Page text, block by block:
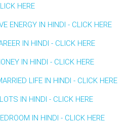
HERE
ENERGY IN HINDI - CLICK HERE
IN HINDI - CLICK HERE
IN HINDI - CLICK HERE
LIFE IN HINDI - CLICK HERE
IN HINDI - CLICK HERE
IN HINDI - CLICK HERE